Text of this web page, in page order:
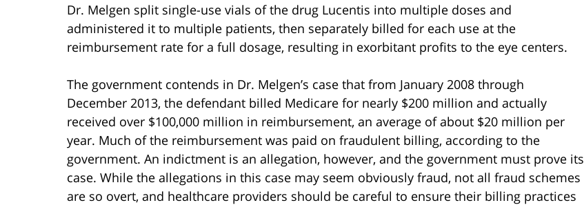
Dr. Melgen split single-use vials of the drug Lucentis into multiple doses and
administered it to multiple patients, then separately billed for each use at the
reimbursement rate for a full dosage, resulting in exorbitant profits to the eye centers.
The government contends in Dr. Melgen’s case that from January 2008 through
December 2013, the defendant billed Medicare for nearly $200 million and actually
received over $100,000 million in reimbursement, an average of about $20 million per
year. Much of the reimbursement was paid on fraudulent billing, according to the
government. An indictment is an allegation, however, and the government must prove its
case. While the allegations in this case may seem obviously fraud, not all fraud schemes
are so overt, and healthcare providers should be careful to ensure their billing practices